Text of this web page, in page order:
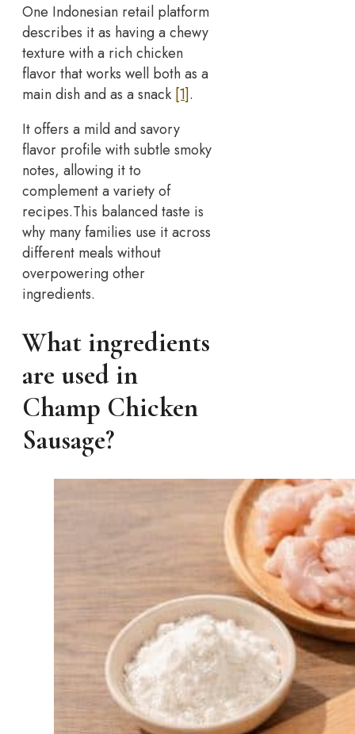
One Indonesian retail platform
describes it as having a chewy
texture with a rich chicken
flavor that works well both as a
main dish and as a snack [1].
It offers a mild and savory
flavor profile with subtle smoky
notes, allowing it to
complement a variety of
recipes.This balanced taste is
why many families use it across
different meals without
overpowering other
ingredients.
What ingredients
are used in
Champ Chicken
Sausage?